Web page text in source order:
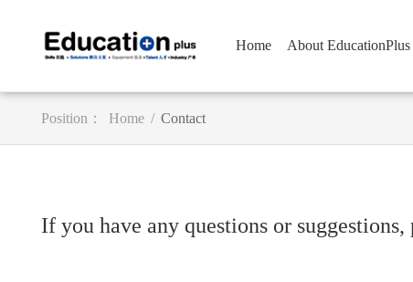
Home About EducationPlus
Position： Home / Contact
If you have any questions or